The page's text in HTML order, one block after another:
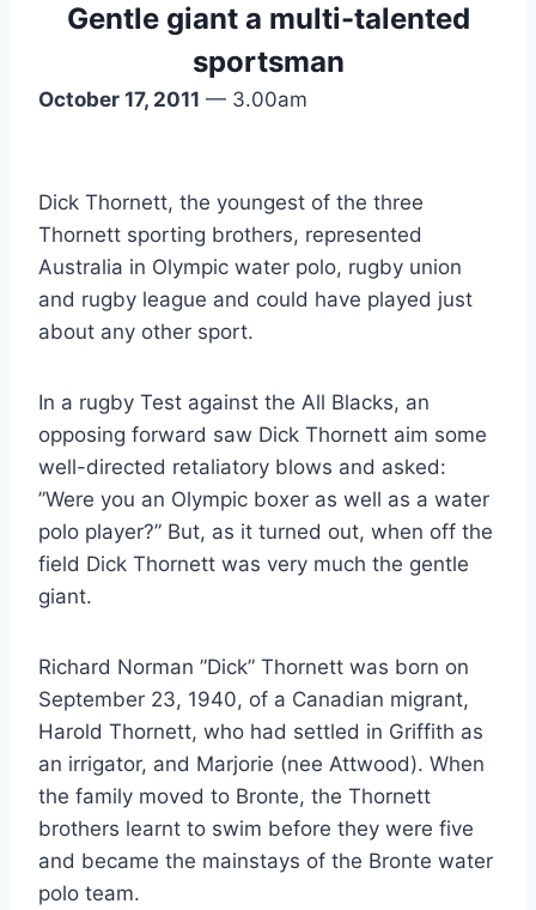
Gentle giant a multi-talented
sportsman
October 17, 2011 — 3.00am
Dick Thornett, the youngest of the three
Thornett sporting brothers, represented
Australia in Olympic water polo, rugby union
and rugby league and could have played just
about any other sport.
In a rugby Test against the All Blacks, an
opposing forward saw Dick Thornett aim some
well-directed retaliatory blows and asked:
”Were you an Olympic boxer as well as a water
polo player?” But, as it turned out, when off the
field Dick Thornett was very much the gentle
giant.
Richard Norman ”Dick” Thornett was born on
September 23, 1940, of a Canadian migrant,
Harold Thornett, who had settled in Griffith as
an irrigator, and Marjorie (nee Attwood). When
the family moved to Bronte, the Thornett
brothers learnt to swim before they were five
and became the mainstays of the Bronte water
polo team.